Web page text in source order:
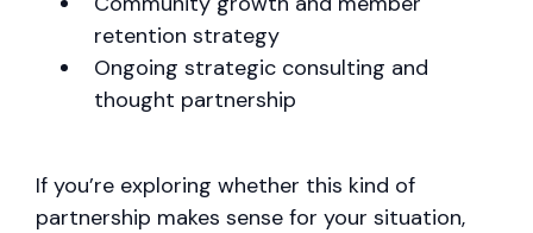
retention strategy
Ongoing strategic consulting and
thought partnership
If you’re exploring whether this kind of
partnership makes sense for your situation,